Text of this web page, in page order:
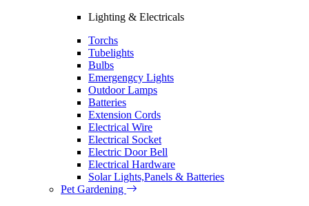
Lighting & Electricals
Torchs
Tubelights
Bulbs
Emergengcy Lights
Outdoor Lamps
Batteries
Extension Cords
Electrical Wire
Electrical Socket
Electric Door Bell
Electrical Hardware
Solar Lights,Panels & Batteries
Pet Gardening